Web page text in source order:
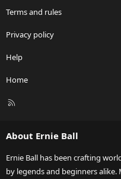
Terms and rules
Privacy policy
Help
Home
R
About Ernie Ball
Ernie Ball has been crafting
by legends and beginners